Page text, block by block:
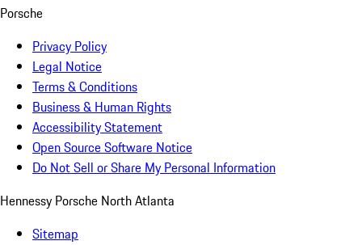
Porsche
Privacy Policy
Legal Notice
Terms & Conditions
Business & Human Rights
Accessibility Statement
Open Source Software Notice
Do Not Sell or Share My Personal Information
Hennessy Porsche North Atlanta
Sitemap